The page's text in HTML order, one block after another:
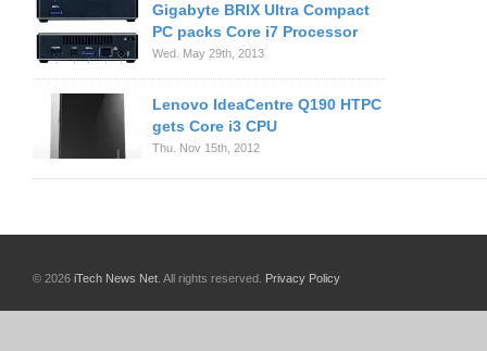
Gigabyte BRIX Ultra Compact
PC packs Core i7 Processor
Wed. May 29th, 2013
Lenovo IdeaCentre Q190 HTPC
gets Core i3 CPU
Thu. Nov 15th, 2012
© 2026 iTech News Net . All rights reserved. Privacy Policy